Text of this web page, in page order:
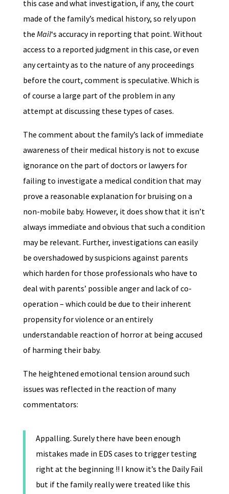
this case and what investigation, if any, the court
made of the family’s medical history, so rely upon
the Mail‘s accuracy in reporting that point. Without
access to a reported judgment in this case, or even
any certainty as to the nature of any proceedings
before the court, comment is speculative. Which is
of course a large part of the problem in any
attempt at discussing these types of cases.
The comment about the family’s lack of immediate
awareness of their medical history is not to excuse
ignorance on the part of doctors or lawyers for
failing to investigate a medical condition that may
prove a reasonable explanation for bruising on a
non-mobile baby. However, it does show that it isn’t
always immediate and obvious that such a condition
may be relevant. Further, investigations can easily
be overshadowed by suspicions against parents
which harden for those professionals who have to
deal with parents’ possible anger and lack of co-
operation – which could be due to their inherent
propensity for violence or an entirely
understandable reaction of horror at being accused
of harming their baby.
The heightened emotional tension around such
issues was reflected in the reaction of many
commentators:
Appalling. Surely there have been enough
mistakes made in EDS cases to trigger testing
right at the beginning !! I know it’s the Daily Fail
but if the family really were treated like this